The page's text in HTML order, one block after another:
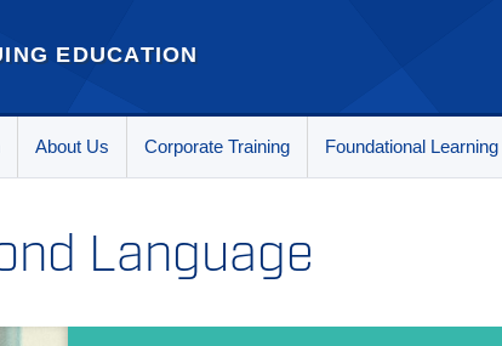
EDUCATION
About Us Corporate Training Foundational Learning
Language